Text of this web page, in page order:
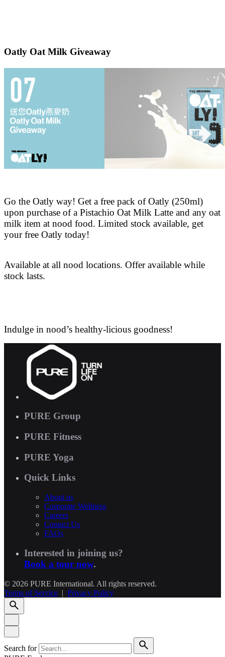
Oatly Oat Milk Giveaway
Go the Oatly way! Get a free pack of Oatly (250ml)
upon purchase of a Pistachio Oat Milk Latte and any oat
milk item at nood food. Limited stock available, get
your free Oatly today!
Available at all nood locations. Offer available while
stock lasts.
Indulge in nood’s healthy-licious goodness!
PURE Group
PURE Fitness
PURE Yoga
Quick Links
About us
Corporate Wellness
Careers
Contact Us
FAQs
Interested in joining us?
Book a tour now.
© 2026 PURE International. All rights reserved.
Terms of Service | Privacy Policy
Search for